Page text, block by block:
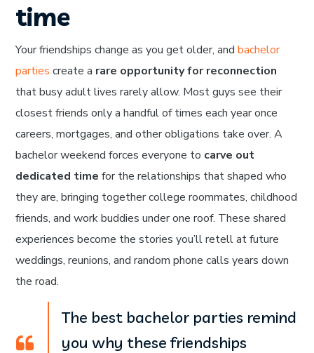
time
Your friendships change as you get older, andbachelor
parties create a rare opportunity for reconnection
that busy adult lives rarely allow. Most guys see their
closest friends only a handful of times each year once
careers, mortgages, and other obligations take over. A
bachelor weekend forces everyone to carve out
dedicated time for the relationships that shaped who
they are, bringing together college roommates, childhood
friends, and work buddies under one roof. These shared
experiences become the stories you’ll retell at future
weddings, reunions, and random phone calls years down
the road.
The best bachelor parties remind
you why these friendships